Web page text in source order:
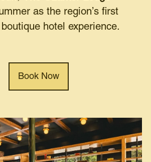
as the region’s first
hotel experience.
Book Now